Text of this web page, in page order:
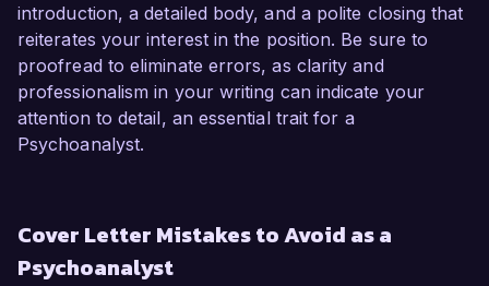
introduction, a detailed body, and a polite closing that
reiterates your interest in the position. Be sure to
proofread to eliminate errors, as clarity and
professionalism in your writing can indicate your
attention to detail, an essential trait for a
Psychoanalyst.
Cover Letter Mistakes to Avoid as a
Psychoanalyst